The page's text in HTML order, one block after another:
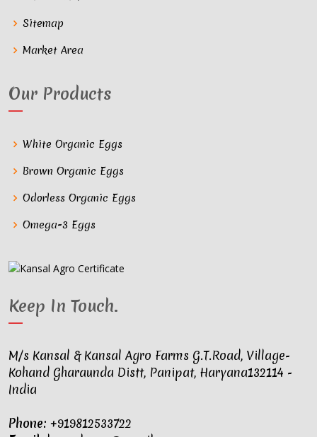
Sitemap
Market Area
Our Products
White Organic Eggs
Brown Organic Eggs
Odorless Organic Eggs
Omega-3 Eggs
Keep In Touch.
M/s Kansal & Kansal Agro Farms G.T.Road, Village-
Kohand Gharaunda Distt, Panipat, Haryana132114 -
India
Phone: +919812533722